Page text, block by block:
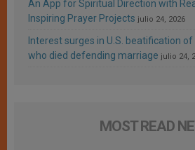
An App for Spiritual Direction with
Inspiring Prayer Projects julio 24, 2026
Interest surges in U.S. beatification
who died defending marriage julio 24,
MOST READ